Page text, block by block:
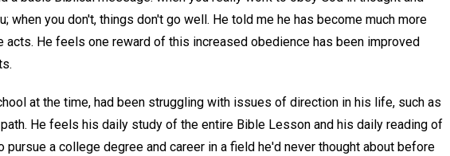
when you don't, things don't go well. He told me he has become much more
acts. He feels one reward of this increased obedience has been improved
at the time, had been struggling with issues of direction in his life, such as
He feels his daily study of the entire Bible Lesson and his daily reading of
pursue a college degree and career in a field he'd never thought about before